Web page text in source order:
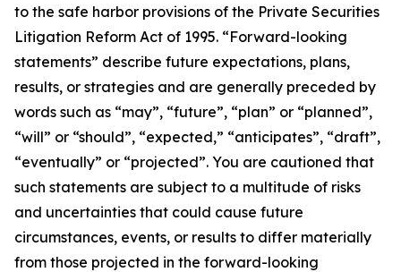
to the safe harbor provisions of the Private Securities
Litigation Reform Act of 1995. “Forward-looking
statements” describe future expectations, plans,
results, or strategies and are generally preceded by
words such as “may”, “future”, “plan” or “planned”,
“will” or “should”, “expected,” “anticipates”, “draft”,
“eventually” or “projected”. You are cautioned that
such statements are subject to a multitude of risks
and uncertainties that could cause future
circumstances, events, or results to differ materially
from those projected in the forward-looking